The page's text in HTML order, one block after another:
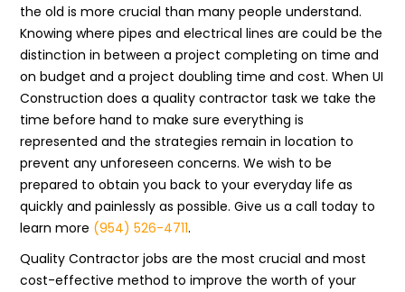
the old is more crucial than many people understand.
Knowing where pipes and electrical lines are could be the
distinction in between a project completing on time and
on budget and a project doubling time and cost. When UI
Construction does a quality contractor task we take the
time before hand to make sure everything is
represented and the strategies remain in location to
prevent any unforeseen concerns. We wish to be
prepared to obtain you back to your everyday life as
quickly and painlessly as possible. Give us a call today to
learn more (954) 526-4711.
Quality Contractor jobs are the most crucial and most
cost-effective method to improve the worth of your